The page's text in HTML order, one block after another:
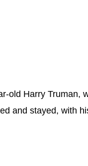
old Harry Truman,
and stayed, with